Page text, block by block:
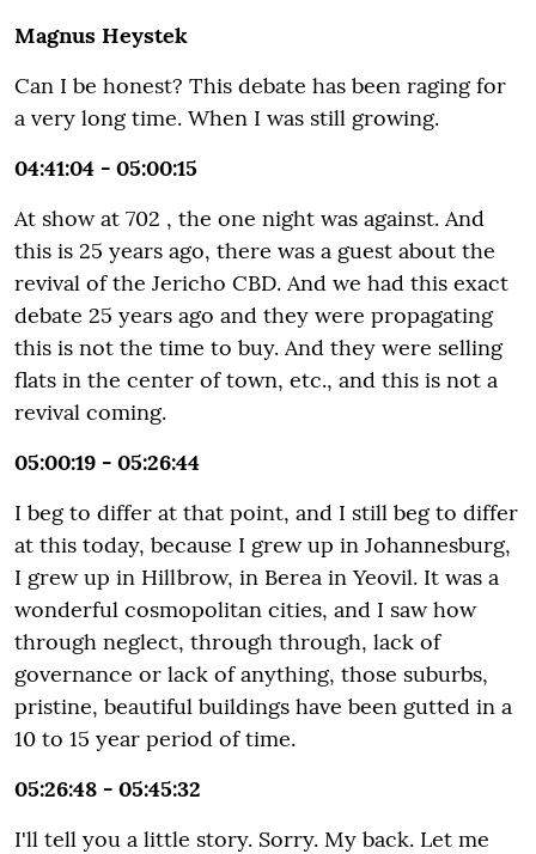
Magnus Heystek
Can I be honest? This debate has been raging for
a very long time. When I was still growing.
04:41:04 - 05:00:15
At show at 702 , the one night was against. And
this is 25 years ago, there was a guest about the
revival of the Jericho CBD. And we had this exact
debate 25 years ago and they were propagating
this is not the time to buy. And they were selling
flats in the center of town, etc., and this is not a
revival coming.
05:00:19 - 05:26:44
I beg to differ at that point, and I still beg to differ
at this today, because I grew up in Johannesburg,
I grew up in Hillbrow, in Berea in Yeovil. It was a
wonderful cosmopolitan cities, and I saw how
through neglect, through through, lack of
governance or lack of anything, those suburbs,
pristine, beautiful buildings have been gutted in a
10 to 15 year period of time.
05:26:48 - 05:45:32
I'll tell you a little story. Sorry. My back. Let me